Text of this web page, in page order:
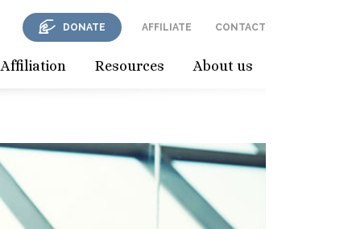
Affiliation Resources About us
DONATE AFFILIATE CONTACT